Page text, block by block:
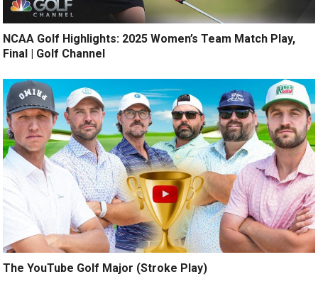
NCAA Golf Highlights: 2025 Women’s Team Match Play,
Final | Golf Channel
The YouTube Golf Major (Stroke Play)